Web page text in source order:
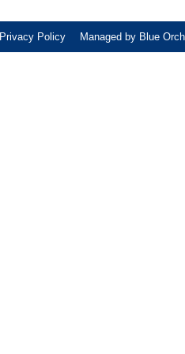
Privacy Policy Managed by Blue